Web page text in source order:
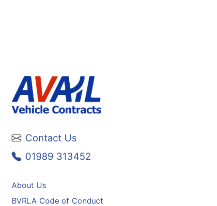
Contact Us
01989 313452
About Us
BVRLA Code of Conduct